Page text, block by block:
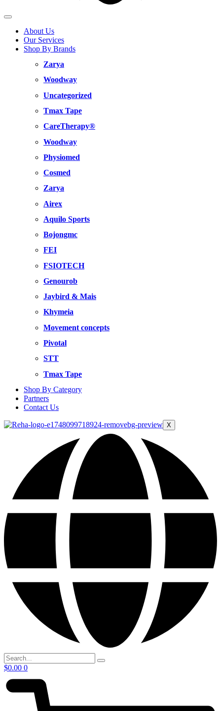
About Us
Our Services
Shop By Brands
Zarya
Woodway
Uncategorized
Tmax Tape
CareTherapy®
Woodway
Physiomed
Cosmed
Zarya
Airex
Aquilo Sports
Bojongmc
FEI
FSIOTECH
Genourob
Jaybird & Mais
Khymeia
Movement concepts
Pivotal
STT
Tmax Tape
Shop By Category
Partners
Contact Us
X
$0.00 0